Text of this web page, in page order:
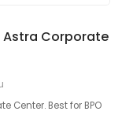
Astra Corporate
Center. Best for BPO